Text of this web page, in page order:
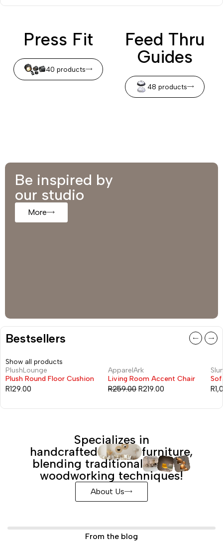
Press Fit
40 products
Feed Thru
Guides
48 products
Be inspired by
our studio
More
Bestsellers
Show all products
PlushLounge
Plush Round Floor Cushion
R129.00
-15%
ApparelArk
Living Room Accent Chair
R259.00 R219.00 R
Specializes in
handcrafted
furniture,
blending traditional
woodworking techniques!
About Us
From the blog